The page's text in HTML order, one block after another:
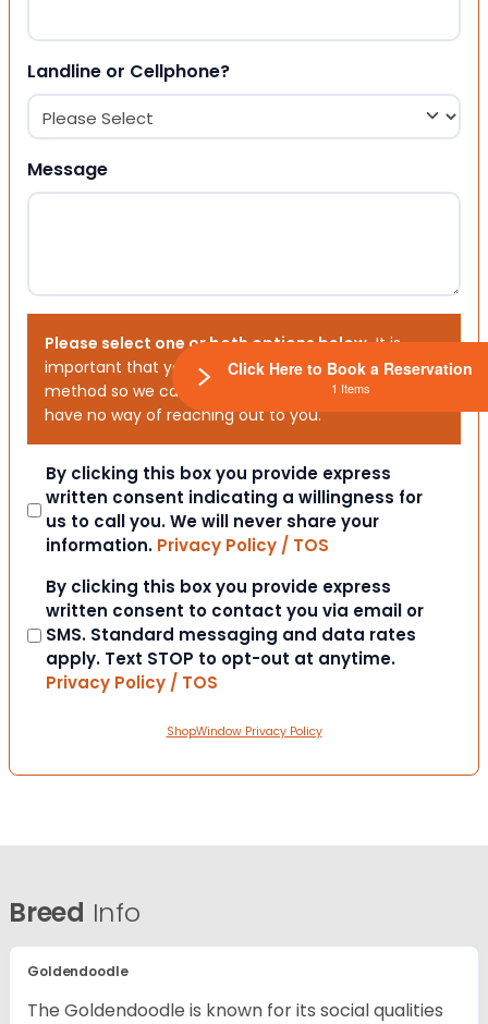
Landline or Cellphone?
Message
Please select one or both options below.It is
important that you choose your preferred contact
method so we can contact you. If you don’t, we will
have no way of reaching out to you.
Consent
By clicking this box you provide express
written consent indicating a willingness for
us to call you. We will never share your
information. Privacy Policy / TOS
Consent
By clicking this box you provide express
written consent to contact you via email or
SMS. Standard messaging and data rates
apply. Text STOP to opt-out at anytime.
Privacy Policy / TOS
ShopWindow Privacy Policy
Breed Info
Goldendoodle
The Goldendoodle is known for its social qualities
Click Here to Book a Reservation
1 Items